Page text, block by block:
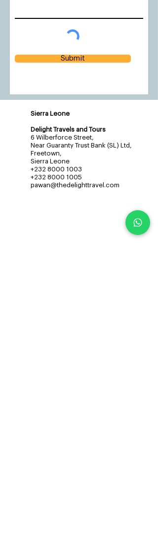
Submit
Sierra Leone
Delight Travels and Tours
6 Wilberforce Street,
Near Guaranty Trust Bank (SL) Ltd,
Freetown,
Sierra Leone
+232 8000 1003
+232 8000 1005
pawan@thedelighttravel.com